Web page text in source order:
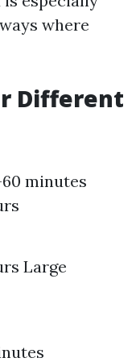
where
Different
minutes
Large